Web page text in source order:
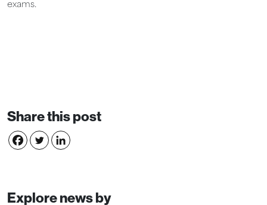
exams.
Share this post
Explore news by